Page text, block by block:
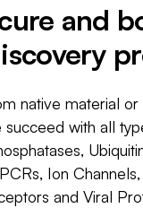
and
native material
succeed with all
Ion
and Viral